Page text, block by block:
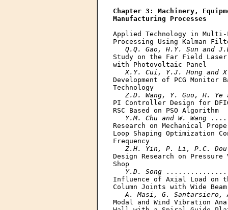
Chapter 3: Machinery,
Manufacturing Processes
Applied Technology in Multi-
Processing Using Kalman
Q.Q. Gao, H.Y. Sun and
Study on the Far Field
with Photovoltaic Panel
X.Y. Cui, Y.J. Hong and
Development of PCG
Technology
Z.D. Wang, Y. Guo, H. Ye
PI Controller Design for
RSC Based on PSO Algorithm
Y.M. Chu and W. Wang
Research on Mechanical
Loop Shaping Optimization
Frequency
Z.H. Yin, P. Li, P.C. Dou
Design Research on
Shop
Y.D. Song
Influence of Axial Load on
Column Joints with Wide Beam
A. Masi, G. Santarsiero,
Modal and Wind Vibration